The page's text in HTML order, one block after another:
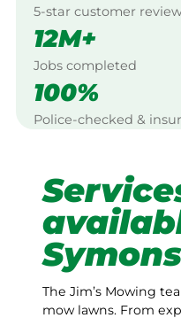
5-star customer
12M+
Jobs completed
100%
Police-checked &
The Jim’s Mowing
mow lawns. From